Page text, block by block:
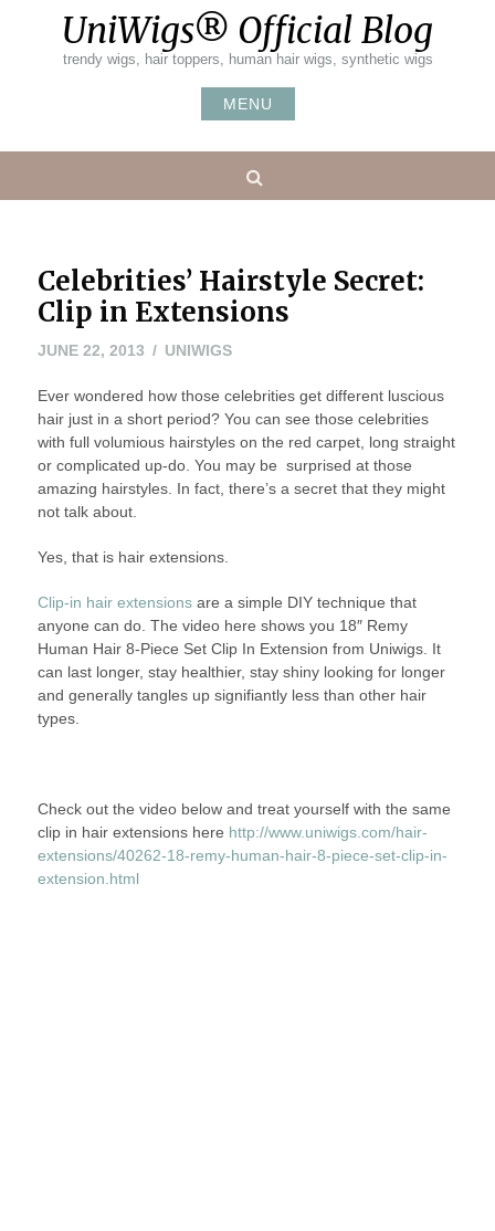
UniWigs® Official Blog
trendy wigs, hair toppers, human hair wigs, synthetic wigs
MENU
Celebrities’ Hairstyle Secret:
Clip in Extensions
JUNE 22, 2013JULY
2013
UNIWIGS
Ever wondered how those celebrities get different luscious
hair just in a short period? You can see those celebrities
with full volumious hairstyles on the red carpet, long straight
or complicated up-do. You may be surprised at those
amazing hairstyles. In fact, there’s a secret that they might
not talk about.
Yes, that is hair extensions.
Clip-in hair extensionsare a simple DIY technique that
anyone can do. The video here shows you 18″ Remy
Human Hair 8-Piece Set Clip In Extension from Uniwigs. It
can last longer, stay healthier, stay shiny looking for longer
and generally tangles up signifiantly less than other hair
types.
Check out the video below and treat yourself with the same
clip in hair extensions here http://www.uniwigs.com/hair-
extensions/40262-18-remy-human-hair-8-piece-set-clip-in-
extension.html